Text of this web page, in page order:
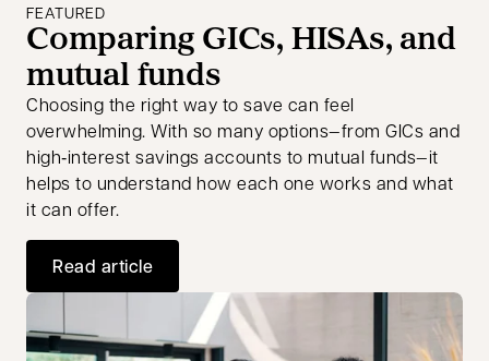
FEATURED
Comparing GICs, HISAs, and
mutual funds
Choosing the right way to save can feel
overwhelming. With so many options—from GICs and
high‑interest savings accounts to mutual funds—it
helps to understand how each one works and what
it can offer.
Read article